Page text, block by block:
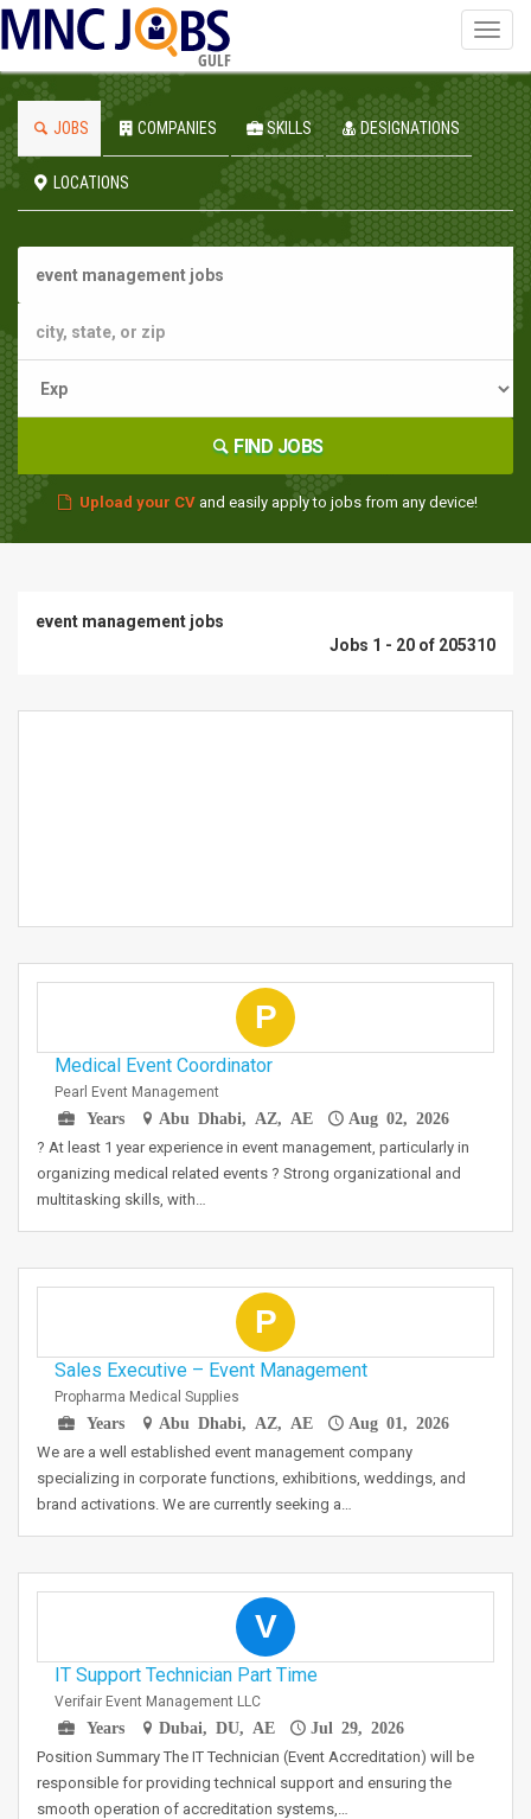
GULF
JOBS COMPANIES SKILLS DESIGNATIONS
LOCATIONS
FIND JOBS
Upload your CVand easily apply to jobs from any device!
event management jobs
Jobs 1 - 20 of 205310
P
Medical Event Coordinator
Pearl Event Management
Years
Abu Dhabi, AZ, AE Aug 02, 2026
? At least 1 year experience in event management, particularly in
organizing medical related events ? Strong organizational and
multitasking skills, with…
P
Sales Executive – Event Management
Propharma Medical Supplies
Years
Abu Dhabi, AZ, AE Aug 01, 2026
We are a well established event management company
specializing in corporate functions, exhibitions, weddings, and
brand activations. We are currently seeking a…
V
IT Support Technician Part Time
Verifair Event Management LLC
Years
Dubai, DU, AE Jul 29, 2026
Position Summary The IT Technician (Event Accreditation) will be
responsible for providing technical support and ensuring the
smooth operation of accreditation systems,…